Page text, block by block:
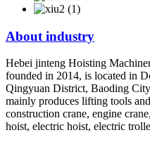
About industry
Hebei jinteng Hoisting
founded in 2014, is located in
Qingyuan District, Baoding
mainly produces lifting tools
construction crane, engine
hoist, electric hoist, electric